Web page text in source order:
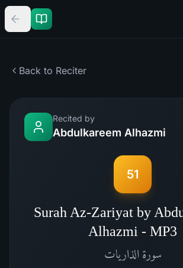
Back to Reciter
Recited by
Abdulkareem Alhazmi
51
Surah Az-Zariyat by
Alhazmi - MP3
سورة الذاريات